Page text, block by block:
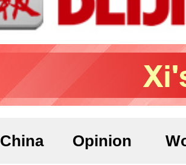
China Opinion